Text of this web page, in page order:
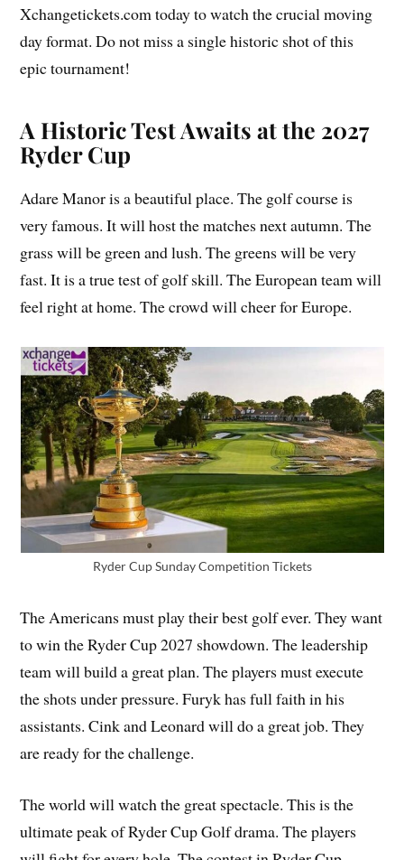
Xchangetickets.com today to watch the crucial moving
day format. Do not miss a single historic shot of this
epic tournament!
A Historic Test Awaits at the 2027
Ryder Cup
Adare Manor is a beautiful place. The golf course is
very famous. It will host the matches next autumn. The
grass will be green and lush. The greens will be very
fast. It is a true test of golf skill. The European team will
feel right at home. The crowd will cheer for Europe.
Ryder Cup Sunday Competition Tickets
The Americans must play their best golf ever. They want
to win the Ryder Cup 2027 showdown. The leadership
team will build a great plan. The players must execute
the shots under pressure. Furyk has full faith in his
assistants. Cink and Leonard will do a great job. They
are ready for the challenge.
The world will watch the great spectacle. This is the
ultimate peak of Ryder Cup Golf drama. The players